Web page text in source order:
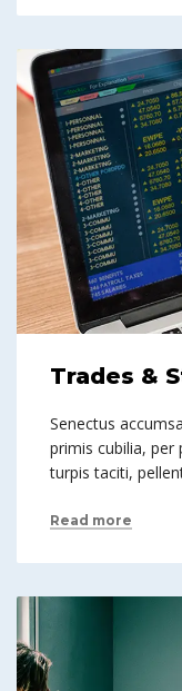
Trades &
Senectus
primis cubilia,
turpis taciti,
Read more